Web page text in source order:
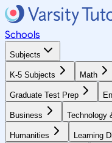
Schools
Subjects
K-5 Subjects Math
Graduate Test Prep
Business Technology
Humanities Learning